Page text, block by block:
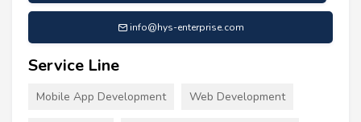
info@hys-enterprise.com
Service Line
Mobile App Development Web Development